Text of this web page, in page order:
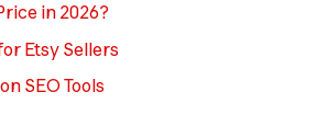
in 2026?
Etsy Sellers
SEO Tools